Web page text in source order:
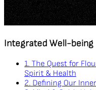
Integrated Well-being
1. The Quest for
Spirit & Health
2. Defining Our